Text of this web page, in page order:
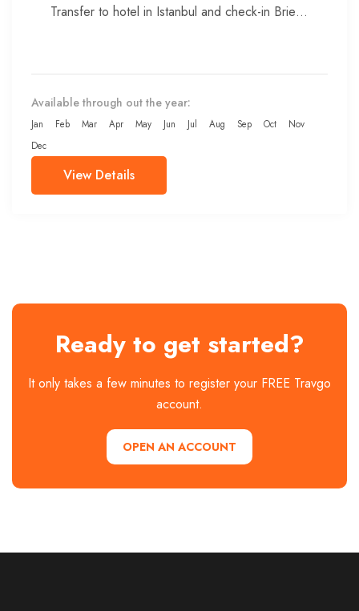
Transfer to hotel in Istanbul and check-in Brief
Available through out the year:
Jan Feb Mar Apr May Jun Jul Aug Sep Oct
Nov
Dec
View Details
Ready to get started?
It only takes a few minutes to register your FREE Travgo
account.
OPEN AN ACCOUNT